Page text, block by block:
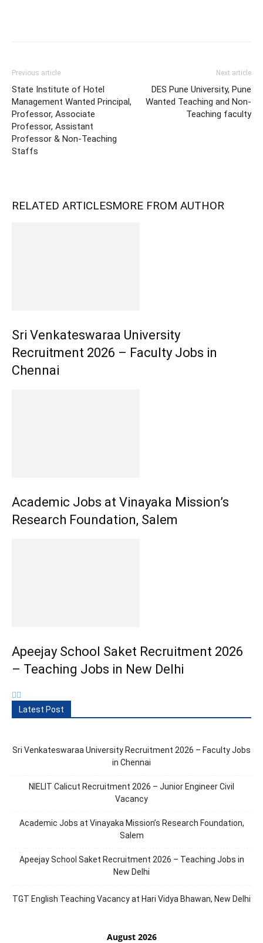
Previous article
State Institute of Hotel
Management Wanted Principal,
Professor, Associate
Professor, Assistant
Professor & Non-Teaching
Staffs
Next article
DES Pune University, Pune
Wanted Teaching and Non-
Teaching faculty
RELATED ARTICLESMORE FROM AUTHOR
Sri Venkateswaraa University
Recruitment 2026 – Faculty Jobs in
Chennai
Academic Jobs at Vinayaka Mission’s
Research Foundation, Salem
Apeejay School Saket Recruitment 2026
– Teaching Jobs in New Delhi
Latest Post
Sri Venkateswaraa University Recruitment 2026 – Faculty Jobs
in Chennai
NIELIT Calicut Recruitment 2026 – Junior Engineer Civil
Vacancy
Academic Jobs at Vinayaka Mission’s Research Foundation,
Salem
Apeejay School Saket Recruitment 2026 – Teaching Jobs in
New Delhi
TGT English Teaching Vacancy at Hari Vidya Bhawan, New Delhi
August 2026